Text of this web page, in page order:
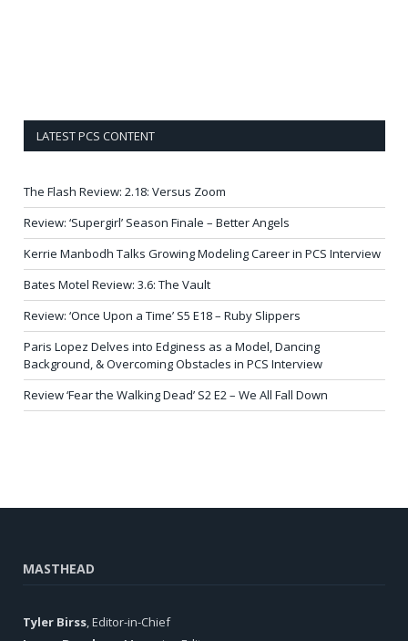
LATEST PCS CONTENT
The Flash Review: 2.18: Versus Zoom
Review: ‘Supergirl’ Season Finale – Better Angels
Kerrie Manbodh Talks Growing Modeling Career in PCS Interview
Bates Motel Review: 3.6: The Vault
Review: ‘Once Upon a Time’ S5 E18 – Ruby Slippers
Paris Lopez Delves into Edginess as a Model, Dancing
Background, & Overcoming Obstacles in PCS Interview
Review ‘Fear the Walking Dead’ S2 E2 – We All Fall Down
MASTHEAD
Tyler Birss, Editor-in-Chief